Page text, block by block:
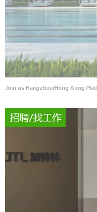
Join us Hangzhou/Hong Kong